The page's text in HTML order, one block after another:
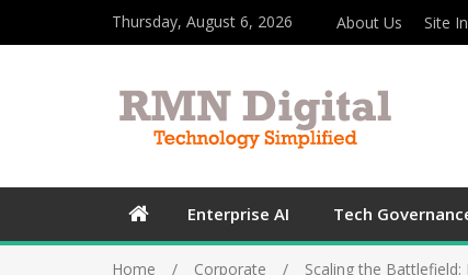
Thursday, August 6, 2026 About Us Site
Enterprise AI Tech
Home Corporate Scaling the